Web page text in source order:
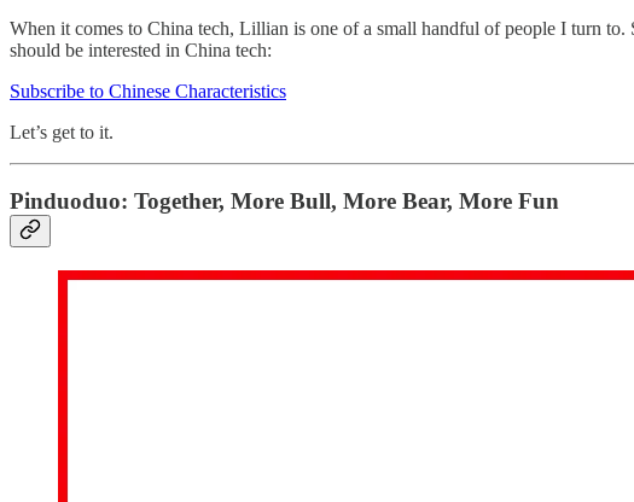
When it comes to China tech, Lillian is one of a small handful of people I turn to.
should be interested in China tech:
Subscribe to Chinese Characteristics
Let’s get to it.
Pinduoduo: Together, More Bull, More Bear, More Fun